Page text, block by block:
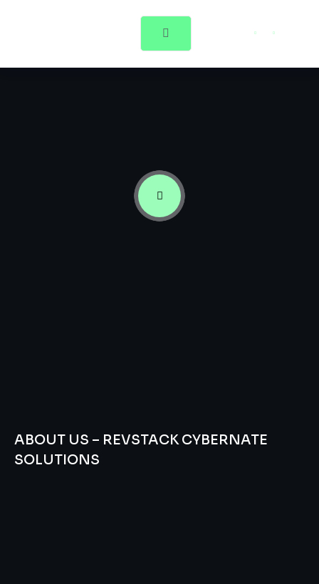
ABOUT US – REVSTACK CYBERNATE
SOLUTIONS